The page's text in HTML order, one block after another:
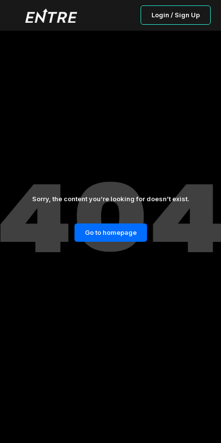
Login / Sign Up
Sorry, the content you’re looking for doesn’t exist.
Go to homepage